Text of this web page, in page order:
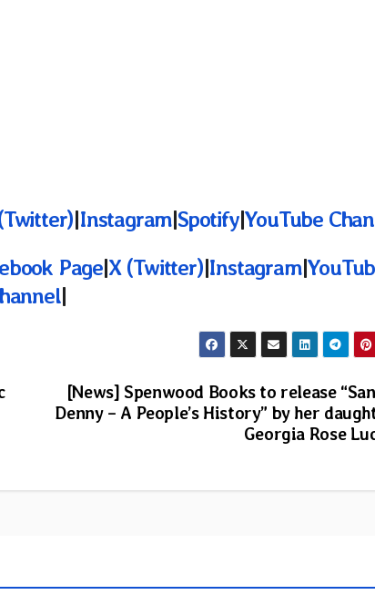
|Instagram|Spotify|YouTube
Page|X (Twitter)|Instagram|
|
[News] Spenwood Books to release
Denny – A People’s History” by her
Georgia Rose